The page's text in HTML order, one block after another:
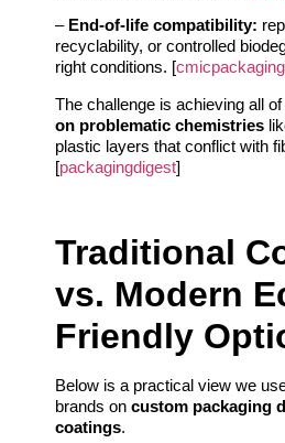
– End-of-life compatibility:
recyclability, or controlled
right conditions. [cmicpackaging
The challenge is achieving all of
on problematic chemistries
plastic layers that conflict with
[packagingdigest]
Traditional
vs. Modern
Friendly
Below is a practical view we
brands on custom packaging
coatings.